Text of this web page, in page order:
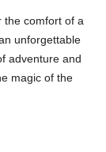
the comfort of a
unforgettable
adventure and
magic of the